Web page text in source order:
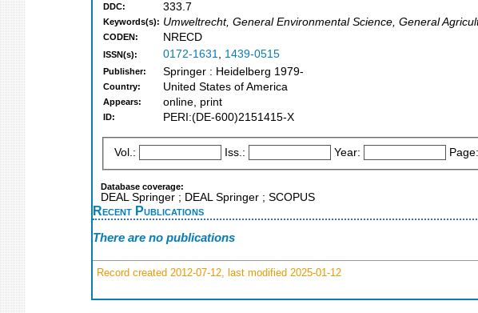
DDC: 333.7
Keywords(s): Umweltrecht, General Environmental Science, General
CODEN: NRECD
ISSN(s): 0172-1631, 1439-0515
Publisher: Springer : Heidelberg 1979-
Country: United States of America
Appears: online, print
ID: PERI:(DE-600)2151415-X
Vol.: Iss.: Year: Page:
Database coverage:
DEAL Springer ; DEAL Springer ; SCOPUS
Recent Publications
There are no publications
Record created 2012-07-12, last modified 2025-01-12